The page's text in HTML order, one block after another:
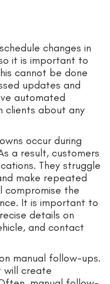
changes in
it is important to
cannot be done
updates and
automated
clients about any
occur during
a result, customers
They struggle
make repeated
compromise the
It is important to
details on
and contact
manual follow-ups.
will create